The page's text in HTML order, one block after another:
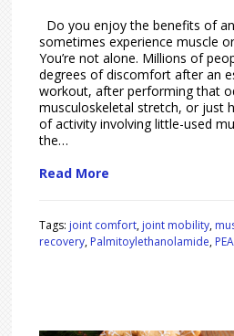
Do you enjoy the benefits of
sometimes experience muscle
You’re not alone. Millions of
degrees of discomfort after an
workout, after performing that
musculoskeletal stretch, or just
of activity involving little-used
the…
Read More
Tags: joint comfort, joint mobility,
recovery, Palmitoylethanolamide, PEA